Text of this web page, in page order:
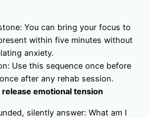
You can bring your focus to
within five minutes without
anxiety.
Use this sequence once before
after any rehab session.
release emotional tension
silently answer: What am I